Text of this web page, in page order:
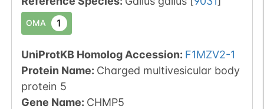
OMA 1
UniProtKB Homolog Accession: F1MZV2-1
Protein Name: Charged multivesicular body
protein 5
Gene Name: CHMP5